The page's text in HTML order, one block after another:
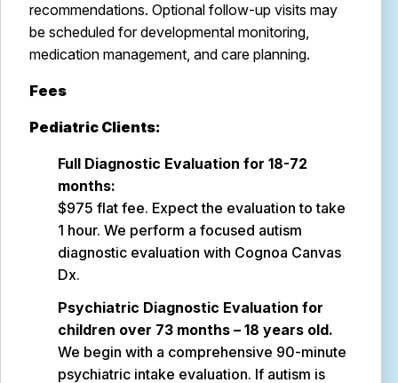
recommendations. Optional follow-up visits may
be scheduled for developmental monitoring,
medication management, and care planning.
Fees
Pediatric Clients:
Full Diagnostic Evaluation for 18-72
months:
$975 flat fee. Expect the evaluation to take
1 hour. We perform a focused autism
diagnostic evaluation with Cognoa Canvas
Dx.
Psychiatric Diagnostic Evaluation for
children over 73 months – 18 years old.
We begin with a comprehensive 90-minute
psychiatric intake evaluation. If autism is